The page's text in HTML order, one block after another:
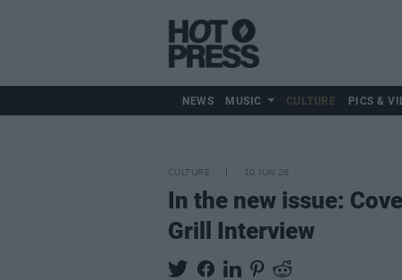
NEWS MUSIC CULTURE PICS &
CULTURE 10 JUN 26
In the new issue:
Grill Interview